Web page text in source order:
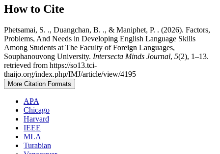
How to Cite
Phetsamai, S. ., Duangchan, B. ., & Maniphet, P. . (2026). Factors,
Problems, And Needs in Developing English Language Skills
Among Students at The Faculty of Foreign Languages,
Souphanouvong University. Intersecta Minds Journal, 5(2), 1–13.
retrieved from https://so13.tci-
thaijo.org/index.php/IMJ/article/view/4195
More Citation Formats
APA
Chicago
Harvard
IEEE
MLA
Turabian